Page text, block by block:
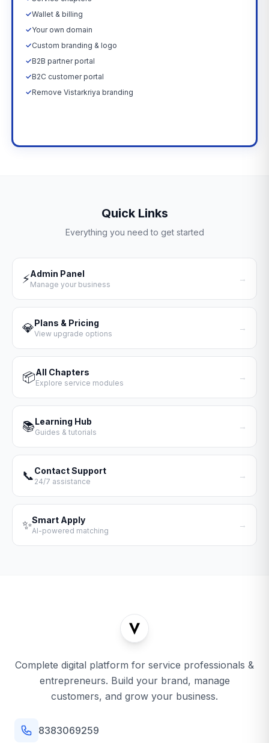
✓Wallet & billing
✓Your own domain
✓Custom branding & logo
✓B2B partner portal
✓B2C customer portal
✓Remove Vistarkriya branding
Quick Links
Everything you need to get started
⚡Admin Panel
Manage your business
→
💎Plans & Pricing
View upgrade options
→
📦All Chapters
Explore service modules
→
📚Learning Hub
Guides & tutorials
→
📞Contact Support
24/7 assistance
→
✨Smart Apply
AI-powered matching
→
Complete digital platform for service professionals &
entrepreneurs. Build your brand, manage
customers, and grow your business.
8383069259